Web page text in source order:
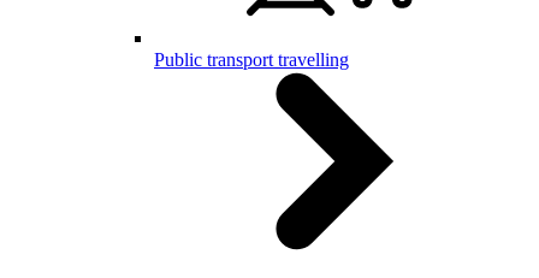
Public transport travelling